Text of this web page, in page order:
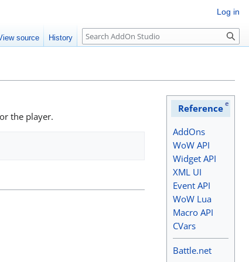
Log in
source History Search
Reference e
AddOns
WoW API
Widget API
XML UI
Event API
WoW Lua
Macro API
CVars
Battle.net
the player.